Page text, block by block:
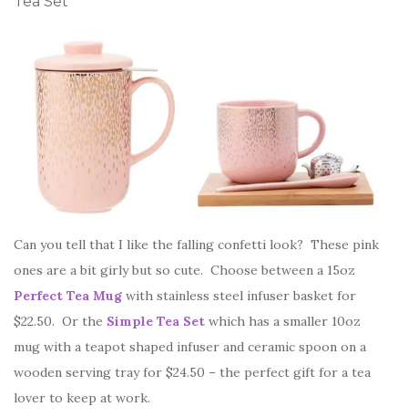
Can you tell that I like the falling confetti look? These pink
ones are a bit girly but so cute. Choose between a 15oz
Perfect Tea Mug with stainless steel infuser basket for
$22.50. Or the Simple Tea Set which has a smaller 10oz
mug with a teapot shaped infuser and ceramic spoon on a
wooden serving tray for $24.50 – the perfect gift for a tea
lover to keep at work.